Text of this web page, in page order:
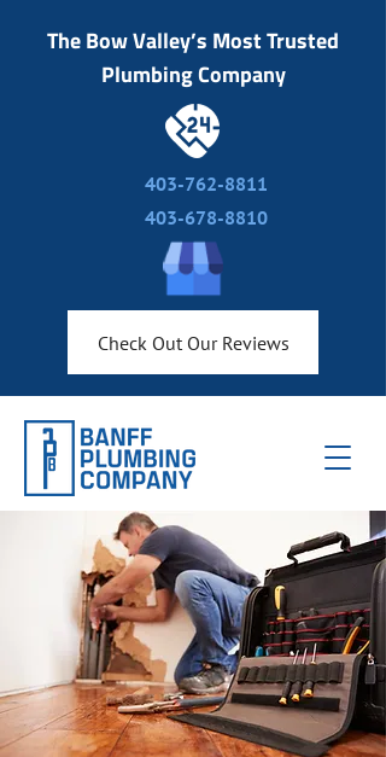
The Bow Valley’s Most Trusted
Plumbing Company
403-762-8811
403-678-8810
Check Out Our Reviews